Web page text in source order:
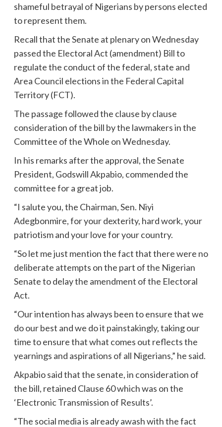
shameful betrayal of Nigerians by persons elected
to represent them.
Recall that the Senate at plenary on Wednesday
passed the Electoral Act (amendment) Bill to
regulate the conduct of the federal, state and
Area Council elections in the Federal Capital
Territory (FCT).
The passage followed the clause by clause
consideration of the bill by the lawmakers in the
Committee of the Whole on Wednesday.
In his remarks after the approval, the Senate
President, Godswill Akpabio, commended the
committee for a great job.
“I salute you, the Chairman, Sen. Niyi
Adegbonmire, for your dexterity, hard work, your
patriotism and your love for your country.
“So let me just mention the fact that there were no
deliberate attempts on the part of the Nigerian
Senate to delay the amendment of the Electoral
Act.
“Our intention has always been to ensure that we
do our best and we do it painstakingly, taking our
time to ensure that what comes out reflects the
yearnings and aspirations of all Nigerians,” he said.
Akpabio said that the senate, in consideration of
the bill, retained Clause 60 which was on the
‘Electronic Transmission of Results’.
“The social media is already awash with the fact